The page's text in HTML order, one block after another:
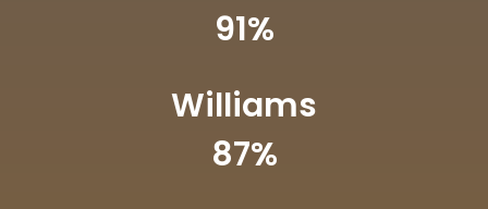
91%
Williams
87%